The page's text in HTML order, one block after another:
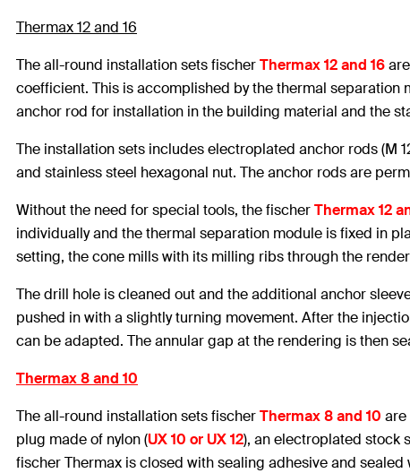
Thermax 12 and 16
The all-round installation sets fischerThermax 12 and 16
coefficient. This is accomplished by the thermal
anchor rod for installation in the building material and the
The installation sets includes electroplated anchor rods (M
and stainless steel hexagonal nut. The anchor rods are
Without the need for special tools, the fischerThermax 12
individually and the thermal separation module is fixed in
setting, the cone mills with its milling ribs through the
The drill hole is cleaned out and the additional anchor
pushed in with a slightly turning movement. After the
can be adapted. The annular gap at the rendering is then
Thermax 8 and 10
The all-round installation sets fischerThermax 8 and 10 are
plug made of nylon (UX 10 or UX 12), an electroplated stock
fischer Thermax is closed with sealing adhesive and sealed